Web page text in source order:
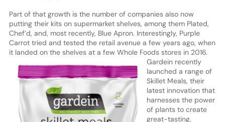
Part of that growth is the number of companies also now
putting their kits on supermarket shelves, among them Plated,
Chef’d, and, most recently, Blue Apron. Interestingly, Purple
Carrot tried and tested the retail avenue a few years ago, when
it landed on the shelves at a few Whole Foods stores in 2016.
Gardein recently
launched a range of
Skillet Meals, their
latest innovation that
harnesses the power
of plants to create
great-tasting,